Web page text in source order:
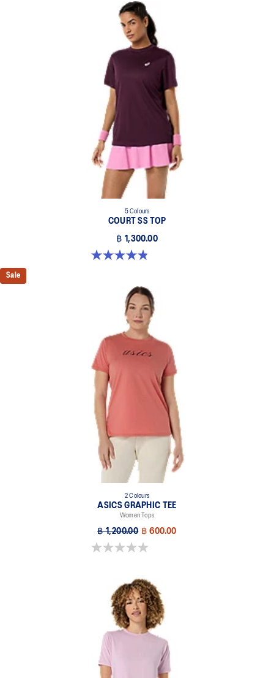
ASICS partners with Better Cotton to improve cotton farming
globally. By choosing our cotton products, you’re supporting
our investment in Better Cotton’s mission. Better Cotton is
sourced via a system of Mass Balance and may not contain
60% Cotton, 40% Polyester
5 Colours
COURT SS TOP
฿ 1,300.00
4.8 out of 5 stars. 55 reviews
Sale
2 Colours
ASICS GRAPHIC TEE
Women Tops
฿ 1,200.00 ฿ 600.00
0.0 out of 5 stars.